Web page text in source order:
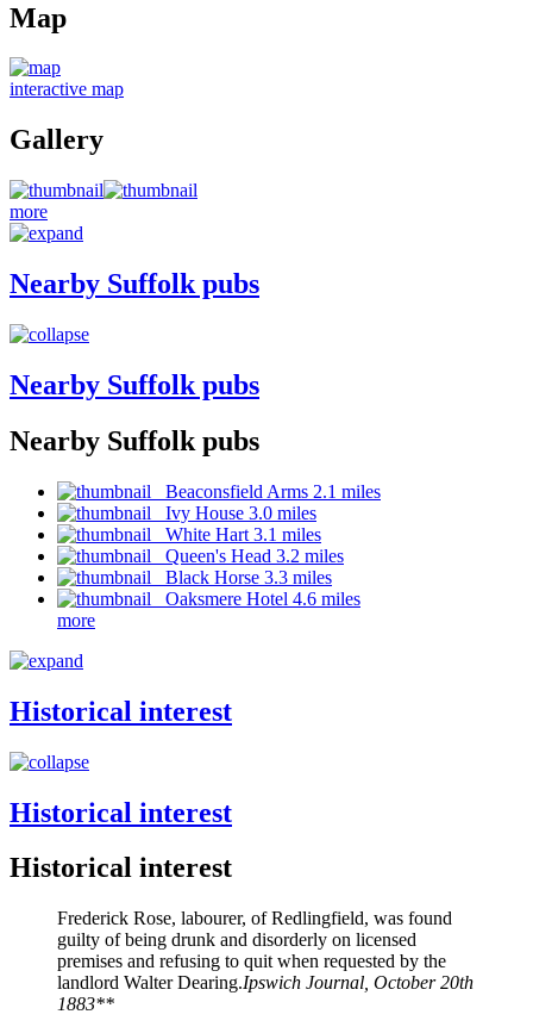
Map
interactive map
Gallery
more
Nearby Suffolk pubs
Nearby Suffolk pubs
Nearby Suffolk pubs
Beaconsfield Arms 2.1 miles
Ivy House 3.0 miles
White Hart 3.1 miles
Queen's Head 3.2 miles
Black Horse 3.3 miles
Oaksmere Hotel 4.6 miles
more
Historical interest
Historical interest
Historical interest
Frederick Rose, labourer, of Redlingfield, was found
guilty of being drunk and disorderly on licensed
premises and refusing to quit when requested by the
landlord Walter Dearing.Ipswich Journal, October 20th
1883**